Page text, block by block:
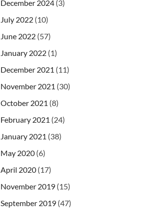
December 2024 (3)
July 2022 (10)
June 2022 (57)
January 2022 (1)
December 2021 (11)
November 2021 (30)
October 2021 (8)
February 2021 (24)
January 2021 (38)
May 2020 (6)
April 2020 (17)
November 2019 (15)
September 2019 (47)